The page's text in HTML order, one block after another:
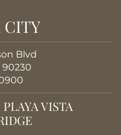
CITY
Blvd
90230
PLAYA VISTA